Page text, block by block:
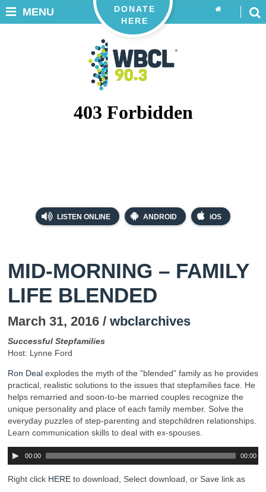
LISTEN ONLINE ANDROID iOS
DONATE
HERE
MENU
MID-MORNING – FAMILY
LIFE BLENDED
March 31, 2016 / wbclarchives
Successful Stepfamilies
Host: Lynne Ford
Ron Deal explodes the myth of the “blended” family as he provides
practical, realistic solutions to the issues that stepfamilies face. He
helps remarried and soon-to-be married couples recognize the
unique personality and place of each family member. Solve the
everyday puzzles of step-parenting and stepchildren relationships.
Learn communication skills to deal with ex-spouses.
00:00 00:00
Right click HERE to download, Select download, or Save link as